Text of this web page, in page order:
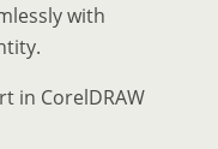
with
in CorelDRAW